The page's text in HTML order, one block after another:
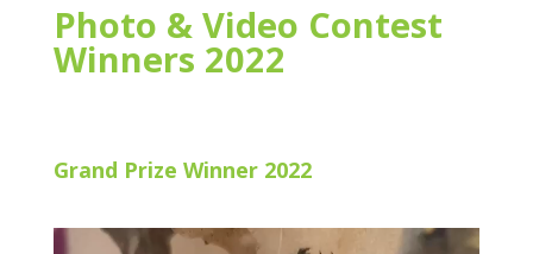
Photo & Video Contest
Winners 2022
Grand Prize Winner 2022